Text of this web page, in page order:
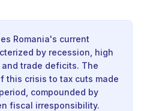
Romania's current
by recession, high
trade deficits. The
this crisis to tax cuts made
compounded by
fiscal irresponsibility.